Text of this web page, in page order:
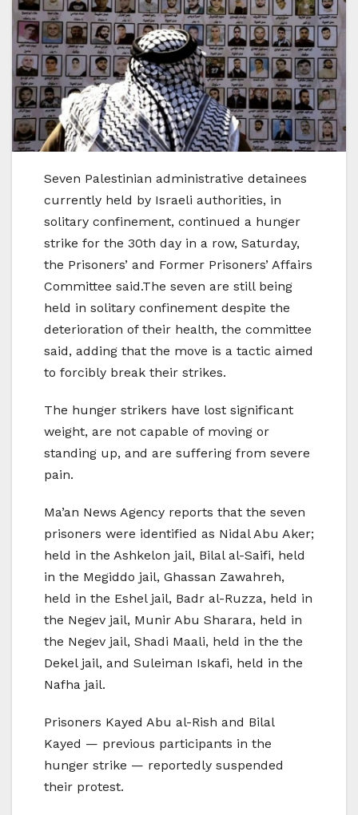
Seven Palestinian administrative detainees
currently held by Israeli authorities, in
solitary confinement, continued a hunger
strike for the 30th day in a row, Saturday,
the Prisoners’ and Former Prisoners’ Affairs
Committee said.The seven are still being
held in solitary confinement despite the
deterioration of their health, the committee
said, adding that the move is a tactic aimed
to forcibly break their strikes.
The hunger strikers have lost significant
weight, are not capable of moving or
standing up, and are suffering from severe
pain.
Ma’an News Agency reports that the seven
prisoners were identified as Nidal Abu Aker;
held in the Ashkelon jail, Bilal al-Saifi, held
in the Megiddo jail, Ghassan Zawahreh,
held in the Eshel jail, Badr al-Ruzza, held in
the Negev jail, Munir Abu Sharara, held in
the Negev jail, Shadi Maali, held in the the
Dekel jail, and Suleiman Iskafi, held in the
Nafha jail.
Prisoners Kayed Abu al-Rish and Bilal
Kayed — previous participants in the
hunger strike — reportedly suspended
their protest.